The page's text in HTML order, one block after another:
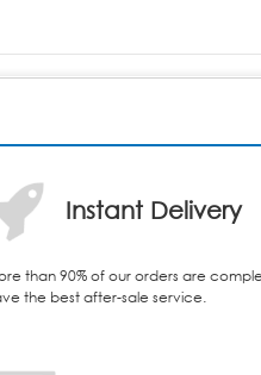
Instant Delivery
than 90% of our orders are
the best after-sale service.